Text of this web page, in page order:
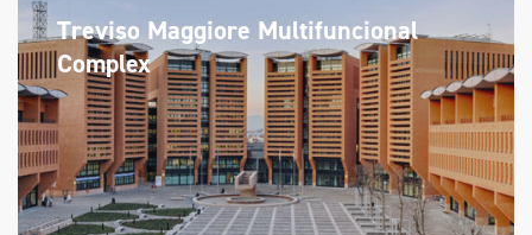
Treviso Maggiore Multifuncional
Complex